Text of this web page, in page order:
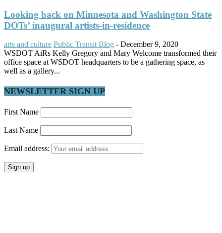
Looking back on Minnesota and Washington State
DOTs’ inaugural artists-in-residence
arts and culture Public Transit Blog - December 9, 2020
WSDOT AiRs Kelly Gregory and Mary Welcome transformed their
office space at WSDOT headquarters to be a gathering space, as
well as a gallery...
NEWSLETTER SIGN UP
First Name
Last Name
Email address: